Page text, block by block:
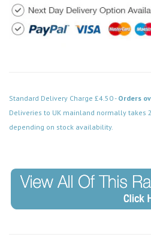
Standard Delivery Charge £4.50 - Orders
Deliveries to UK mainland normally takes
depending on stock availability.